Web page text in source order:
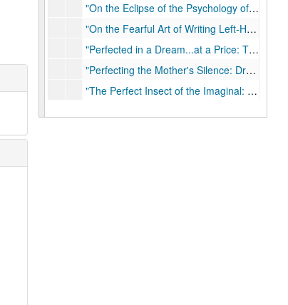
"On the Eclipse of the Psychology of Religion: And How to Move the Moon" at University of Chicago Divinity School
"On the Fearful Art of Writing Left-Handed: Reflections on Translating the Kathamrta into American English"
"Perfected in a Dream...at a Price: The Spiritual and Financial Struggles of Ram Chandra Datta and the Beginnings of the Ramakrishna Movement"
"Perfecting the Mother's Silence: Dream, Devotion, and Family in the Deification of Sharada Devi"
"The Perfect Insect of the Imaginal: Frederic Myers and the Evolution of the Human Imagination" at Lund University, The University of London, Houston Jung Center, 2013, 2016